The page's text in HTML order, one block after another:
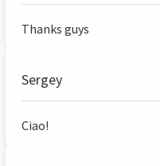
Thanks guys
Sergey
Ciao!